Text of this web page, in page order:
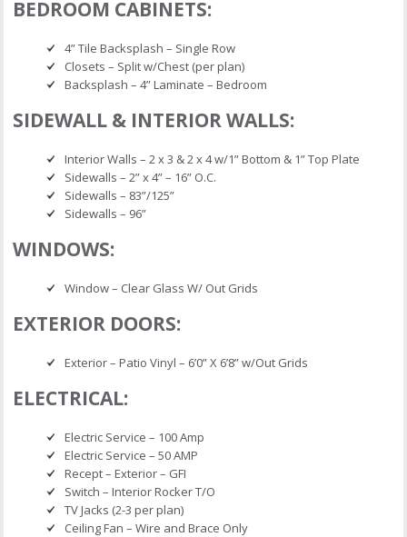
BEDROOM CABINETS:
4” Tile Backsplash – Single Row
Closets – Split w/Chest (per plan)
Backsplash – 4” Laminate – Bedroom
SIDEWALL & INTERIOR WALLS:
Interior Walls – 2 x 3 & 2 x 4 w/1” Bottom & 1” Top Plate
Sidewalls – 2” x 4” – 16” O.C.
Sidewalls – 83”/125”
Sidewalls – 96”
WINDOWS:
Window – Clear Glass W/ Out Grids
EXTERIOR DOORS:
Exterior – Patio Vinyl – 6’0” X 6’8” w/Out Grids
ELECTRICAL:
Electric Service – 100 Amp
Electric Service – 50 AMP
Recept – Exterior – GFI
Switch – Interior Rocker T/O
TV Jacks (2-3 per plan)
Ceiling Fan – Wire and Brace Only